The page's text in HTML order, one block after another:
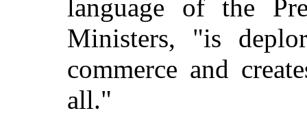
language of the
Ministers, "is
commerce and
all."